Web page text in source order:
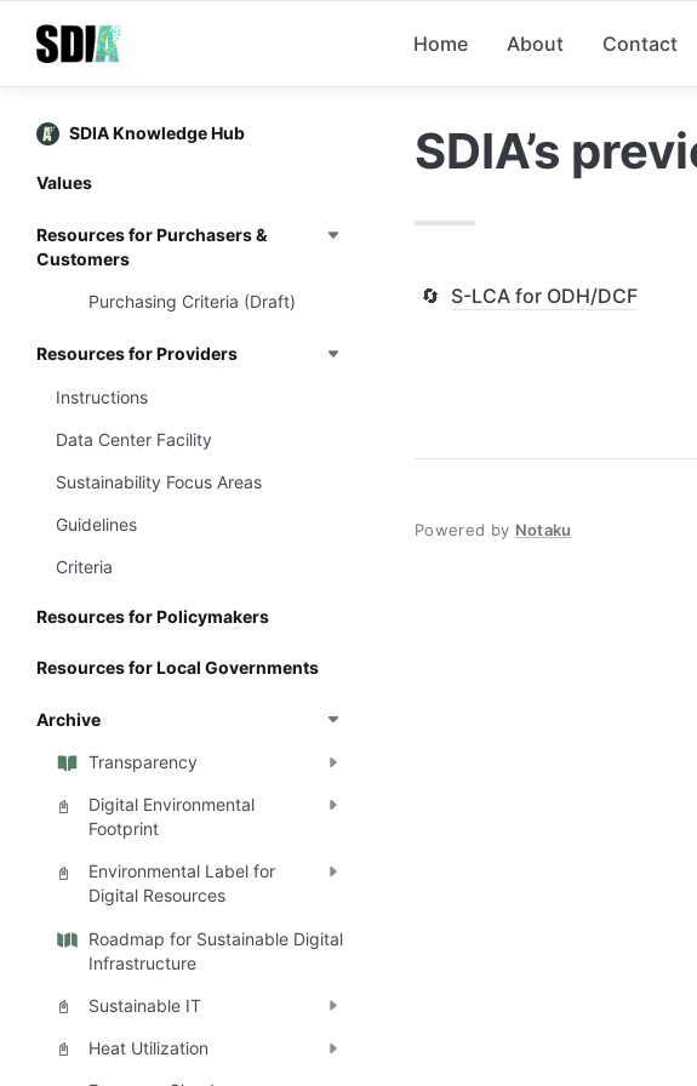
Home About Contact
SDIA Knowledge Hub
Values
Resources for Purchasers &
Customers
Purchasing Criteria (Draft)
Resources for Providers
Instructions
Data Center Facility
Sustainability Focus Areas
Guidelines
Criteria
Resources for Policymakers
Resources for Local Governments
Archive
Transparency
📓
Digital Environmental
Footprint
📓
Environmental Label for
Digital Resources
Roadmap for Sustainable Digital
Infrastructure
📓 Sustainable IT
📓 Heat Utilization
SDIA’s
🔄 S-LCA for ODH/DCF
Powered by Notaku